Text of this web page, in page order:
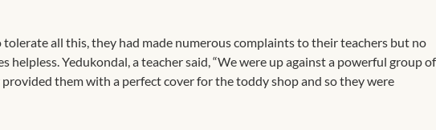
all this, they had made numerous complaints to their teachers but no
helpless. Yedukondal, a teacher said, “We were up against a powerful group of
them with a perfect cover for the toddy shop and so they were